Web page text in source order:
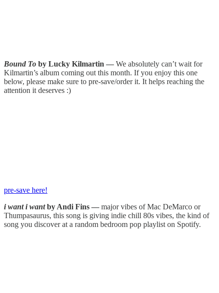
Bound To by Lucky Kilmartin — We absolutely can’t wait for
Kilmartin’s album coming out this month. If you enjoy this one
below, please make sure to pre-save/order it. It helps reaching the
attention it deserves :)
pre-save here!
i want i wantby Andi Fins — major vibes of Mac DeMarco or
Thumpasaurus, this song is giving indie chill 80s vibes, the kind of
song you discover at a random bedroom pop playlist on Spotify.